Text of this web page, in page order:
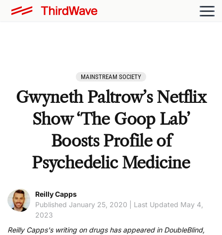
MAINSTREAM SOCIETY
Gwyneth Paltrow’s Netflix
Show ‘The Goop Lab’
Boosts Profile of
Psychedelic Medicine
Reilly Capps
Published January 25, 2020 | Last Updated May 4,
2023
Reilly Capps's writing on drugs has appeared in DoubleBlind,